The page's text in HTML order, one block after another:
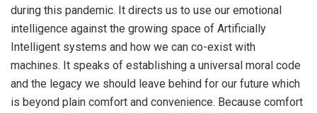
during this pandemic. It directs us to use our emotional
intelligence against the growing space of Artificially
Intelligent systems and how we can co-exist with
machines. It speaks of establishing a universal moral code
and the legacy we should leave behind for our future which
is beyond plain comfort and convenience. Because comfort